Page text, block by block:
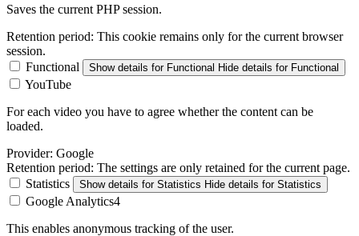
Saves the current PHP session.
Retention period: This cookie remains only for the current browser
session.
Functional
Show details for Functional Hide details for Functional
YouTube
For each video you have to agree whether the content can be
loaded.
Provider: Google
Retention period: The settings are only retained for the current page.
Statistics
Show details for Statistics Hide details for Statistics
Google Analytics4
This enables anonymous tracking of the user.